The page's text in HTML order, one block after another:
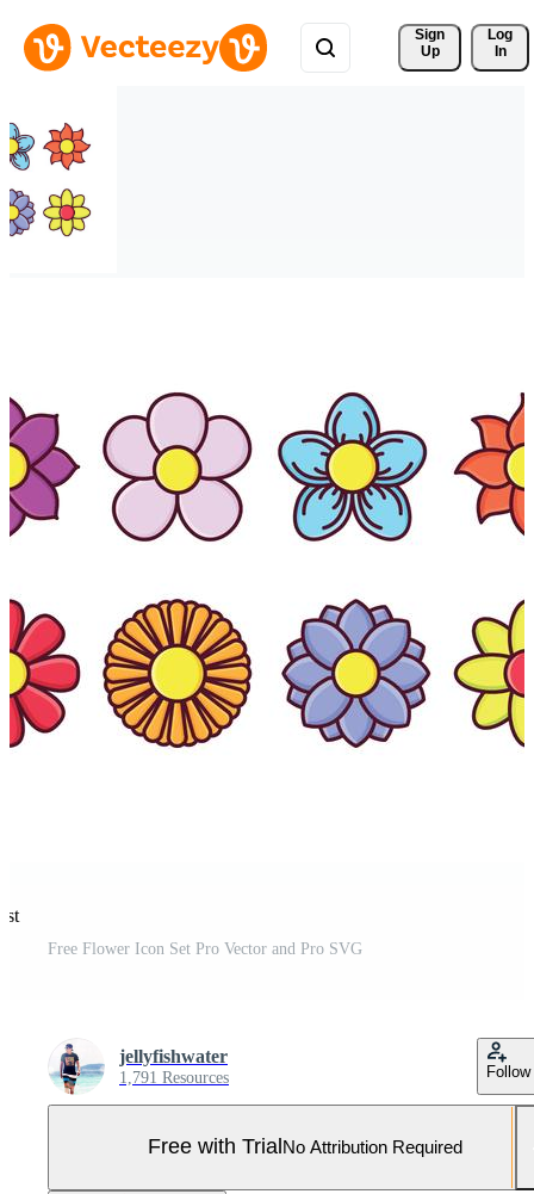
Sign
Up
Log
In
Free Flower Icon Set Pro Vector and Pro SVG
jellyfishwater
1,791 Resources Follow
Free with Trial No Attribution Required